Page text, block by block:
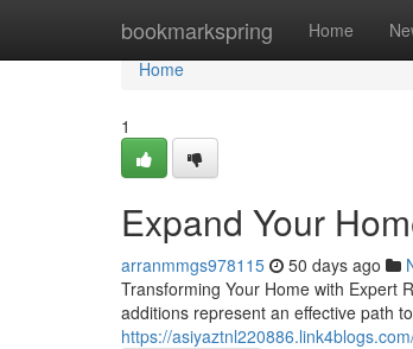
bookmarkspring Home
Home
Home
1
Expand Your
arranmmgs978115 50 days ago
Transforming Your Home with Expert
additions represent an effective path
https://